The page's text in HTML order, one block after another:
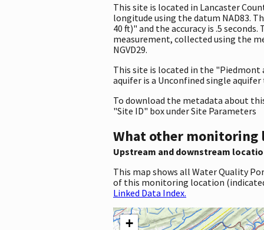
This site is located in Lancaster
longitude using the datum NAD83.
40 ft)" and the accuracy is .5
measurement, collected using the
NGVD29.
This site is located in the "Piedmont
aquifer is a Unconfined single
To download the metadata about
"Site ID" box under Site Parameters
What other monitoring
Upstream and downstream
This map shows all Water Quality
of this monitoring location
Linked Data Index.
+